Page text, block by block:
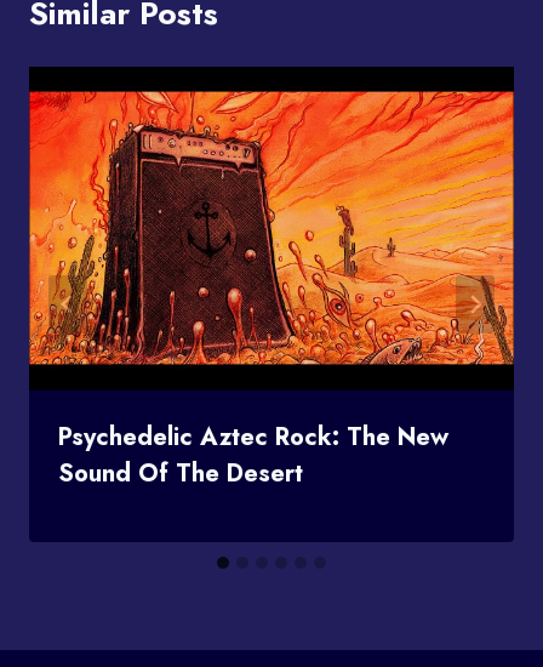
Similar Posts
Psychedelic Aztec Rock: The New
Sound Of The Desert